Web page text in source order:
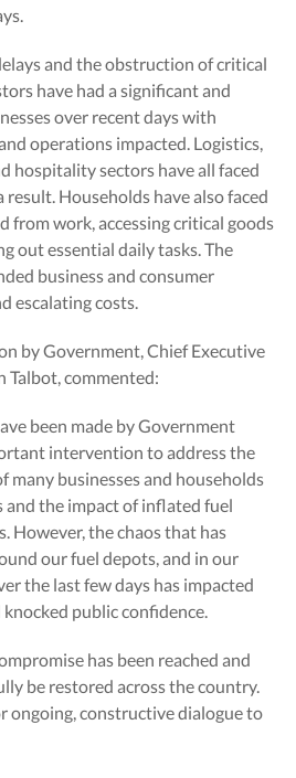
and the obstruction of critical
have had a significant and
over recent days with
operations impacted. Logistics,
hospitality sectors have all faced
result. Households have also faced
from work, accessing critical goods
out essential daily tasks. The
business and consumer
escalating costs.
by Government, Chief Executive
Talbot, commented:
been made by Government
intervention to address the
many businesses and households
the impact of inflated fuel
However, the chaos that has
our fuel depots, and in our
the last few days has impacted
public confidence.
has been reached and
be restored across the country.
ongoing, constructive dialogue to